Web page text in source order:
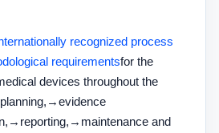
recognized process
requirementsfor the
devices throughout the
→evidence
→ reporting, → maintenance and